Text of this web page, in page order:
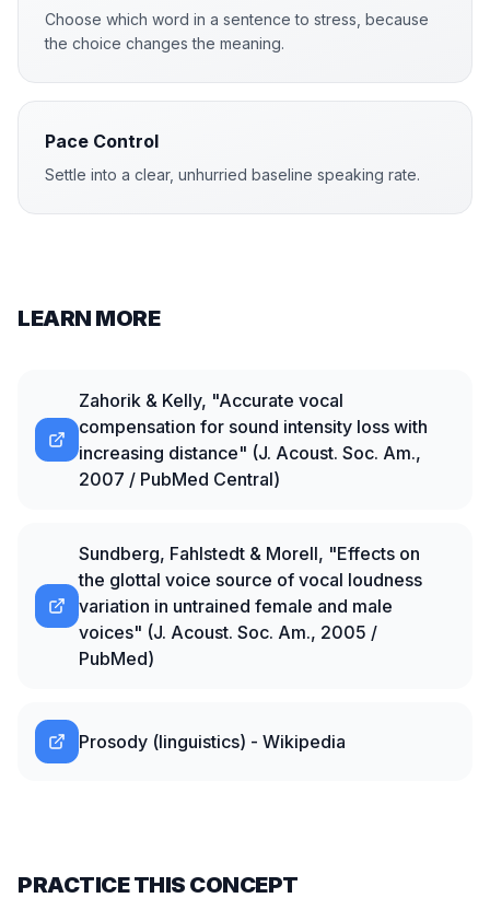
Choose which word in a sentence to stress, because
the choice changes the meaning.
Pace Control
Settle into a clear, unhurried baseline speaking rate.
LEARN MORE
Zahorik & Kelly, "Accurate vocal
compensation for sound intensity loss with
increasing distance" (J. Acoust. Soc. Am.,
2007 / PubMed Central)
Sundberg, Fahlstedt & Morell, "Effects on
the glottal voice source of vocal loudness
variation in untrained female and male
voices" (J. Acoust. Soc. Am., 2005 /
PubMed)
Prosody (linguistics) - Wikipedia
PRACTICE THIS CONCEPT